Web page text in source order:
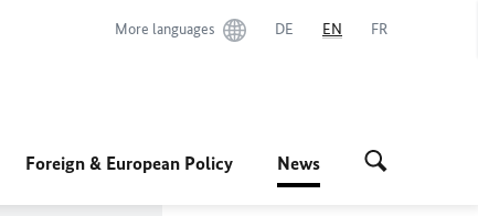
More languages DE EN FR
Foreign & European Policy News